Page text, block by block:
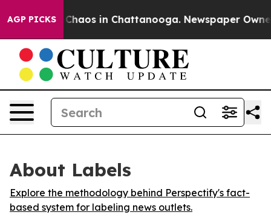
AGP PICKS
Collapse Chaos in Chattanooga. Newspaper Owner
About Labels
Explore the methodology behind Perspectify's fact-
based system for labeling news outlets.